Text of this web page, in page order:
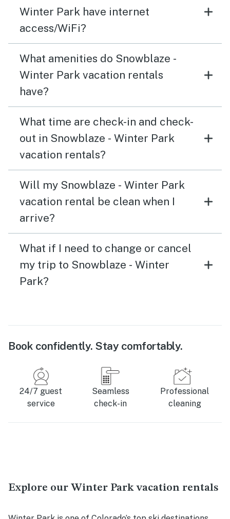
Winter Park have internet
access/WiFi?
What amenities do Snowblaze -
Winter Park vacation rentals
have?
What time are check-in and check-
out in Snowblaze - Winter Park
vacation rentals?
Will my Snowblaze - Winter Park
vacation rental be clean when I
arrive?
What if I need to change or cancel
my trip to Snowblaze - Winter
Park?
Book confidently. Stay comfortably.
24/7 guest
service
Seamless
check-in
Professional
cleaning
Explore our Winter Park vacation rentals